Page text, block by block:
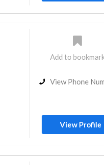
Add to
View Phone
View Profile